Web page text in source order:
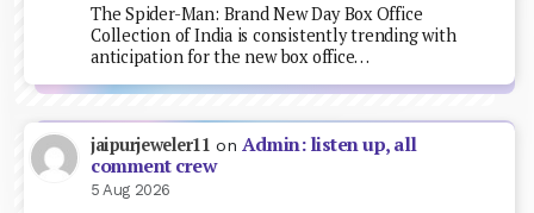
The Spider-Man: Brand New Day Box Office
Collection of India is consistently trending with
anticipation for the new box office…
jaipurjeweler11 on Admin: listen up, all
comment crew
5 Aug 2026